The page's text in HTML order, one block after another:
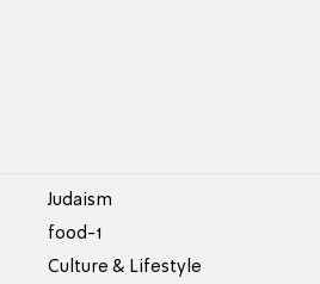
Judaism
food-1
Culture & Lifestyle